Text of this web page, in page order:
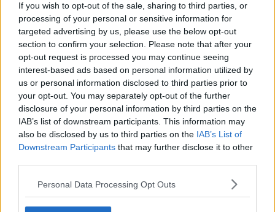
If you wish to opt-out of the sale, sharing to third parties, or
processing of your personal or sensitive information for
targeted advertising by us, please use the below opt-out
section to confirm your selection. Please note that after your
opt-out request is processed you may continue seeing
interest-based ads based on personal information utilized by
us or personal information disclosed to third parties prior to
your opt-out. You may separately opt-out of the further
disclosure of your personal information by third parties on the
IAB’s list of downstream participants. This information may
also be disclosed by us to third parties on the IAB’s List of
Downstream Participants that may further disclose it to other
Personal Data Processing Opt Outs
NEWS & SPORT
Five Countries Taken Off
Mandatory Hotel Quarantine List
17:49 15 MAY 2021
NEWS & SPORT
ESRI Research Finds People Eat
Less When Portion Sizes Are Clear
NEWS & SPORT